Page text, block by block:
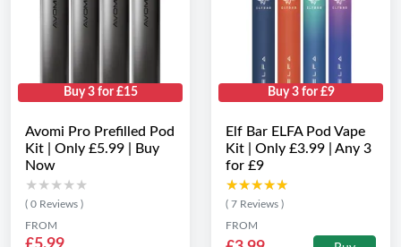
Buy 3 for £15
Avomi Pro Prefilled Pod
Kit | Only £5.99 | Buy
Now
★★★★★
★★★★★
( 0 Reviews )
FROM
Buy 3 for £9
Elf Bar ELFA Pod Vape
Kit | Only £3.99 | Any 3
for £9
★★★★★
★★★★★
( 7 Reviews )
FROM